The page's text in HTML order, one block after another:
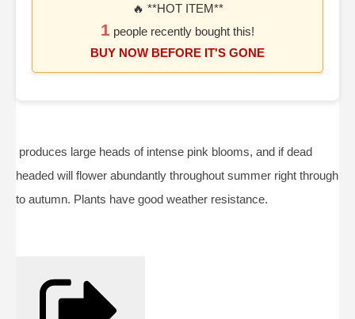
🔥 **HOT ITEM**
1 people recently bought this!
BUY NOW BEFORE IT'S GONE
produces large heads of intense pink blooms, and if dead
headed will flower abundantly throughout summer right through
to autumn. Plants have good weather resistance.